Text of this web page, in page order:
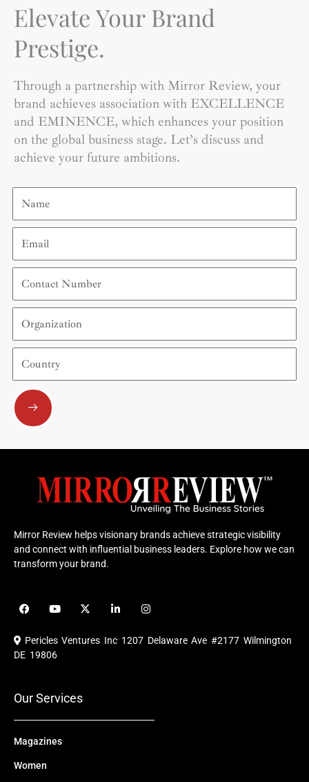
Elevate Your Brand
Prestige.
Through a partnership with Mirror Review, your
brand achieves association with EXCELLENCE
and EMINENCE, which enhances your position
on the global business stage. Let’s discuss and
achieve your future ambitions.
Name
Email
Contact
Number
Organization
Country
Submit
Mirror Review helps visionary brands achieve strategic visibility
and connect with influential business leaders. Explore how we can
transform your brand.
F
a
e
b
o
Y
o
u
b
X
-
i
L
i
e
I
n
t
a
Pericles Ventures Inc 1207 Delaware Ave #2177 Wilmington
DE 19806
Our Services
Magazines
Women